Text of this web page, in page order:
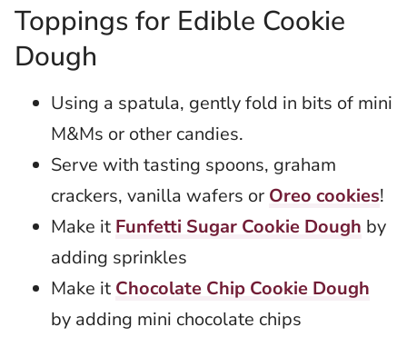
Toppings for Edible Cookie
Dough
Using a spatula, gently fold in bits of mini
M&Ms or other candies.
Serve with tasting spoons, graham
crackers, vanilla wafers or Oreo cookies!
Make it Funfetti Sugar Cookie Dough by
adding sprinkles
Make it Chocolate Chip Cookie Dough
by adding mini chocolate chips